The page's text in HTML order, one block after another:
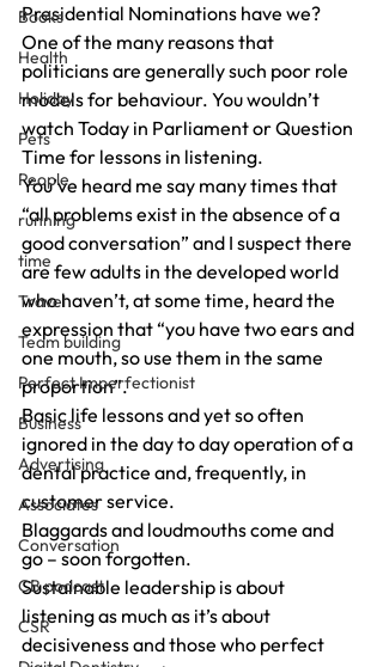
Books
Health
Holiday
Pets
People
running
time
Travel
Team building
Perfect Imperfectionist
Business
Advertising
Associates
Conversation
CB podcast
CSR
Presidential Nominations have we?
One of the many reasons that
politicians are generally such poor role
models for behaviour. You wouldn’t
watch Today in Parliament or Question
Time for lessons in listening.
You’ve heard me say many times that
“all problems exist in the absence of a
good conversation” and I suspect there
are few adults in the developed world
who haven’t, at some time, heard the
expression that “you have two ears and
one mouth, so use them in the same
proportion”.
Basic life lessons and yet so often
ignored in the day to day operation of a
dental practice and, frequently, in
customer service.
Blaggards and loudmouths come and
go – soon forgotten.
Sustainable leadership is about
listening as much as it’s about
decisiveness and those who perfect